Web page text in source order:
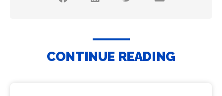
CONTINUE READING